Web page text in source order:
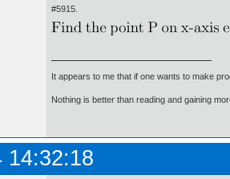
#5915.
It appears to me that if one wants to make
Nothing is better than reading and gaining
14:32:18